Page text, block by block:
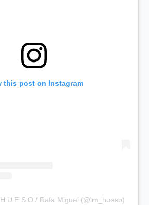
this post on Instagram
U E S O / Rafa Miguel (@im_hueso)